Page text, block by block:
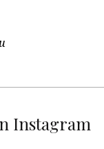
Instagram